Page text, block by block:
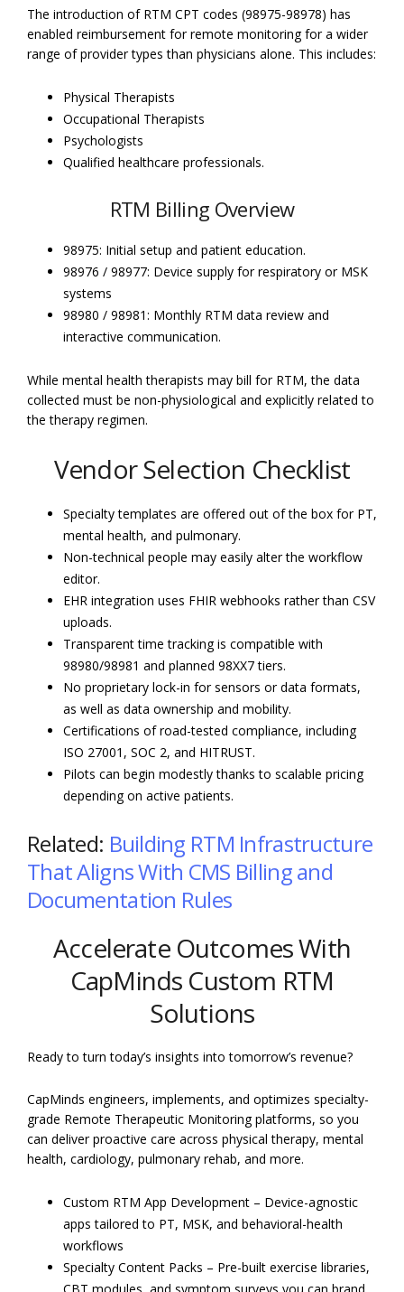
The introduction of RTM CPT codes (98975-98978) has
enabled reimbursement for remote monitoring for a wider
range of provider types than physicians alone. This includes:
Physical Therapists
Occupational Therapists
Psychologists
Qualified healthcare professionals.
RTM Billing Overview
98975: Initial setup and patient education.
98976 / 98977: Device supply for respiratory or MSK
systems
98980 / 98981: Monthly RTM data review and
interactive communication.
While mental health therapists may bill for RTM, the data
collected must be non-physiological and explicitly related to
the therapy regimen.
Vendor Selection Checklist
Specialty templates are offered out of the box for PT,
mental health, and pulmonary.
Non-technical people may easily alter the workflow
editor.
EHR integration uses FHIR webhooks rather than CSV
uploads.
Transparent time tracking is compatible with
98980/98981 and planned 98XX7 tiers.
No proprietary lock-in for sensors or data formats,
as well as data ownership and mobility.
Certifications of road-tested compliance, including
ISO 27001, SOC 2, and HITRUST.
Pilots can begin modestly thanks to scalable pricing
depending on active patients.
Related: Building RTM Infrastructure
That Aligns With CMS Billing and
Documentation Rules
Accelerate Outcomes With
CapMinds Custom RTM
Solutions
Ready to turn today’s insights into tomorrow’s revenue?
CapMinds engineers, implements, and optimizes specialty-
grade Remote Therapeutic Monitoring platforms, so you
can deliver proactive care across physical therapy, mental
health, cardiology, pulmonary rehab, and more.
Custom RTM App Development – Device-agnostic
apps tailored to PT, MSK, and behavioral-health
workflows
Specialty Content Packs – Pre-built exercise libraries,